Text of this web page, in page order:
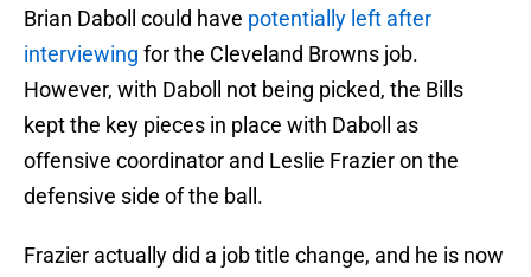
Brian Daboll could have potentially left after
interviewing for the Cleveland Browns job.
However, with Daboll not being picked, the Bills
kept the key pieces in place with Daboll as
offensive coordinator and Leslie Frazier on the
defensive side of the ball.
Frazier actually did a job title change, and he is now